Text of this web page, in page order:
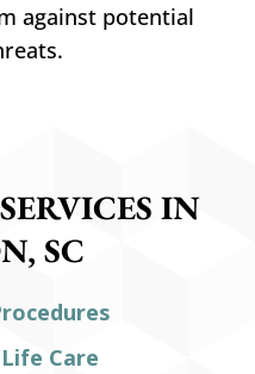
against potential
IN
SC
Care